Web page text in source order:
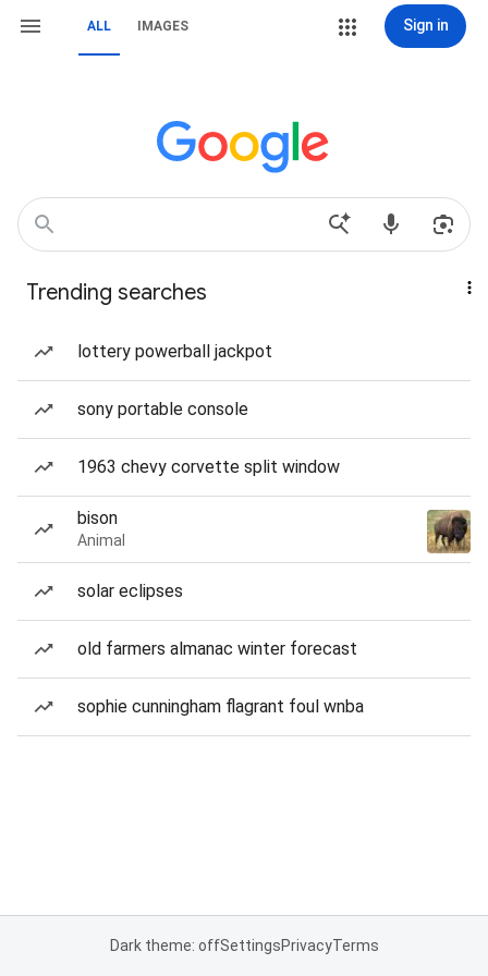
ALL IMAGES Sign in
Trending searches
lottery powerball jackpot
sony portable console
1963 chevy corvette split window
bison
Animal
solar eclipses
old farmers almanac winter forecast
sophie cunningham flagrant foul wnba
Dark theme: offSettingsPrivacyTerms